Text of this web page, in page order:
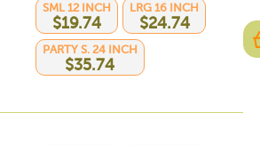
SML 12 INCH
$19.74
LRG 16 INCH
$24.74
PARTY S. 24 INCH
$35.74